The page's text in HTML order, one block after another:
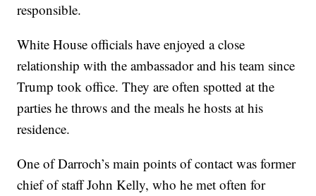
responsible.
White House officials have enjoyed a close
relationship with the ambassador and his team since
Trump took office. They are often spotted at the
parties he throws and the meals he hosts at his
residence.
One of Darroch’s main points of contact was former
chief of staff John Kelly, who he met often for